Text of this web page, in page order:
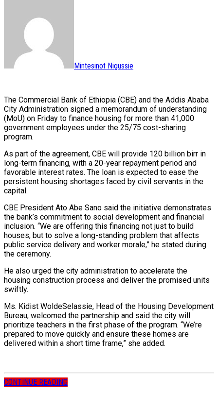
Mintesinot Nigussie
The Commercial Bank of Ethiopia (CBE) and the Addis Ababa
City Administration signed a memorandum of understanding
(MoU) on Friday to finance housing for more than 41,000
government employees under the 25/75 cost-sharing
program.
As part of the agreement, CBE will provide 120 billion birr in
long-term financing, with a 20-year repayment period and
favorable interest rates. The loan is expected to ease the
persistent housing shortages faced by civil servants in the
capital.
CBE President Ato Abe Sano said the initiative demonstrates
the bank’s commitment to social development and financial
inclusion. “We are offering this financing not just to build
houses, but to solve a long-standing problem that affects
public service delivery and worker morale,” he stated during
the ceremony.
He also urged the city administration to accelerate the
housing construction process and deliver the promised units
swiftly.
Ms. Kidist WoldeSelassie, Head of the Housing Development
Bureau, welcomed the partnership and said the city will
prioritize teachers in the first phase of the program. “We’re
prepared to move quickly and ensure these homes are
delivered within a short time frame,” she added.
CONTINUE READING